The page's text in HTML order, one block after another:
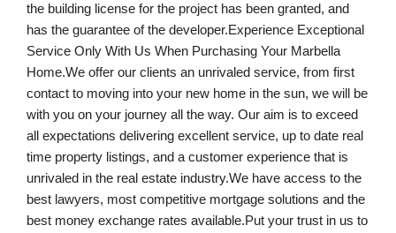
the building license for the project has been granted, and
has the guarantee of the developer.Experience Exceptional
Service Only With Us When Purchasing Your Marbella
Home.We offer our clients an unrivaled service, from first
contact to moving into your new home in the sun, we will be
with you on your journey all the way. Our aim is to exceed
all expectations delivering excellent service, up to date real
time property listings, and a customer experience that is
unrivaled in the real estate industry.We have access to the
best lawyers, most competitive mortgage solutions and the
best money exchange rates available.Put your trust in us to